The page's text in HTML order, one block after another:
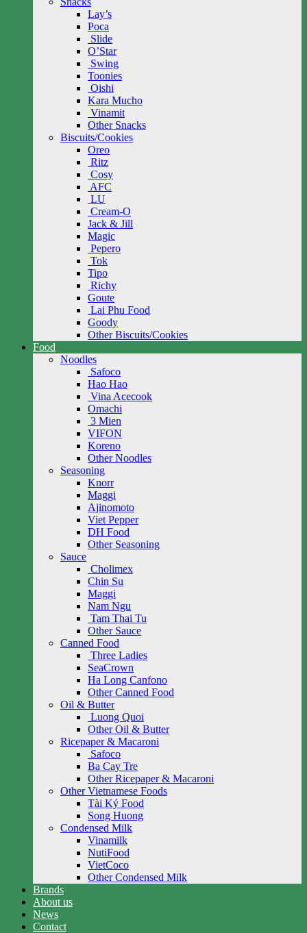
Lay’s
Poca
Slide
O’Star
Swing
Toonies
Oishi
Kara Mucho
Vinamit
Other Snacks
Biscuits/Cookies
Oreo
Ritz
Cosy
AFC
LU
Cream-O
Jack & Jill
Magic
Pepero
Tok
Tipo
Richy
Goute
Lai Phu Food
Goody
Other Biscuits/Cookies
Food
Noodles
Safoco
Hao Hao
Vina Acecook
Omachi
3 Mien
VIFON
Koreno
Other Noodles
Seasoning
Knorr
Maggi
Ajinomoto
Viet Pepper
DH Food
Other Seasoning
Sauce
Cholimex
Chin Su
Maggi
Nam Ngu
Tam Thai Tu
Other Sauce
Canned Food
Three Ladies
SeaCrown
Ha Long Canfono
Other Canned Food
Oil & Butter
Luong Quoi
Other Oil & Butter
Ricepaper & Macaroni
Safoco
Ba Cay Tre
Other Ricepaper & Macaroni
Other Vietnamese Foods
Tài Ký Food
Song Huong
Condensed Milk
Vinamilk
NutiFood
VietCoco
Other Condensed Milk
Brands
About us
News
Contact